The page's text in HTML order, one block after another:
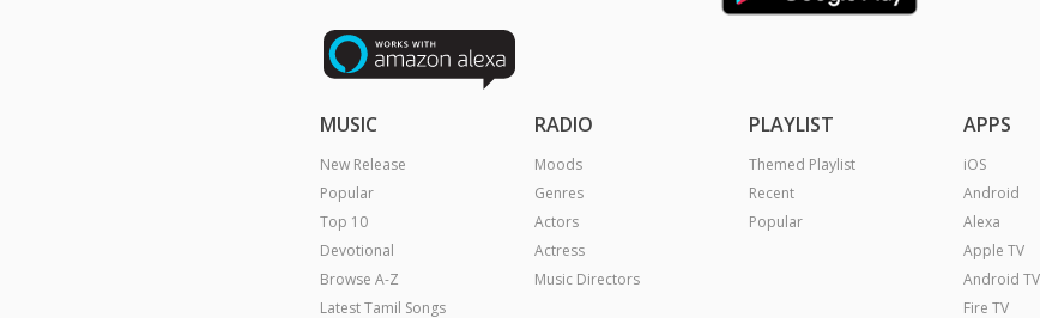
MUSIC
New Release
Popular
Top 10
Devotional
Browse A-Z
Latest Tamil Songs
RADIO
Moods
Genres
Actors
Actress
Music Directors
PLAYLIST
Themed Playlist
Recent
Popular
APPS
iOS
Android
Alexa
Apple TV
Android TV
Fire TV